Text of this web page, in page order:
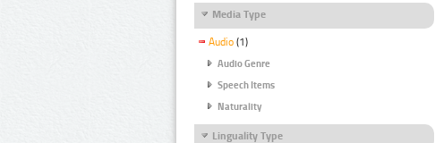
Media Type
Audio (1)
Audio Genre
Speech Items
Naturality
Linguality Type